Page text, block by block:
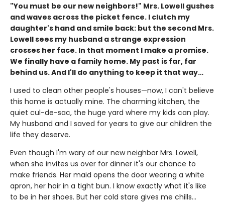
"You must be our new neighbors!" Mrs. Lowell gushes
and waves across the picket fence. I clutch my
daughter's hand and smile back: but the second Mrs.
Lowell sees my husband a strange expression
crosses her face. In that moment I make a promise.
We finally have a family home. My past is far, far
behind us. And I'll do anything to keep it that way…
I used to clean other people's houses—now, I can't believe
this home is actually mine. The charming kitchen, the
quiet cul-de-sac, the huge yard where my kids can play.
My husband and I saved for years to give our children the
life they deserve.
Even though I'm wary of our new neighbor Mrs. Lowell,
when she invites us over for dinner it's our chance to
make friends. Her maid opens the door wearing a white
apron, her hair in a tight bun. I know exactly what it's like
to be in her shoes. But her cold stare gives me chills…